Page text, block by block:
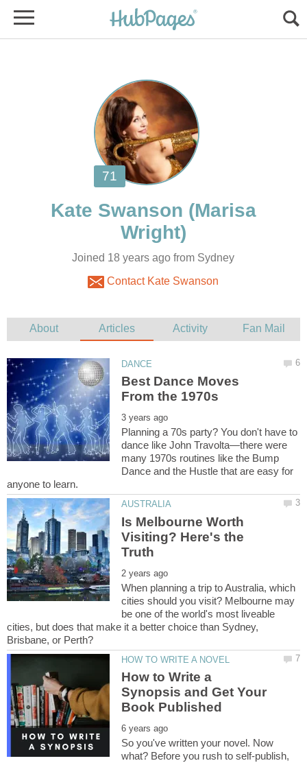
(Marisa
Joined 18 years ago from Sydney
Contact Kate Swanson
Best Dance Moves
Planning a 70s party? You don't have to
dance like John Travolta—there were
many 1970s routines like the Bump
Dance and the Hustle that are easy for
Is Melbourne Worth
Visiting? Here's the
When planning a trip to Australia, which
cities should you visit? Melbourne may
be one of the world's most liveable
cities, but does that make it a better choice than Sydney,
How to Write a
Synopsis and Get Your
So you've written your novel. Now
what? Before you rush to self-publish,